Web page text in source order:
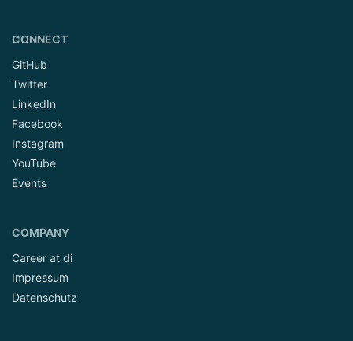
CONNECT
GitHub
Twitter
LinkedIn
Facebook
Instagram
YouTube
Events
COMPANY
Career at di
Impressum
Datenschutz